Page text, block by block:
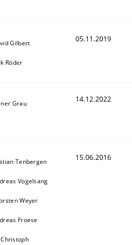
Gilbert
Röder
05.11.2019
Grau 14.12.2022
Tenbergen
Vogelsang
Weyer
Froese
Christoph
15.06.2016